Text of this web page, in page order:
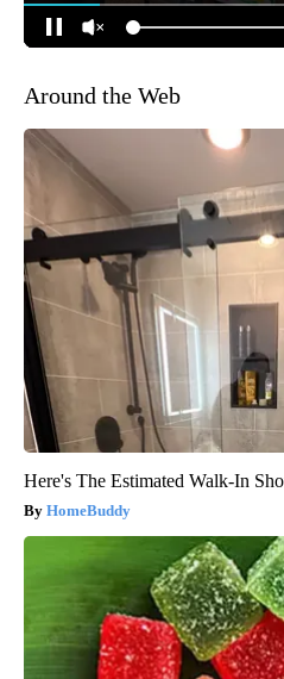
Around the Web
Here's The Estimated Walk-In
HomeBuddy